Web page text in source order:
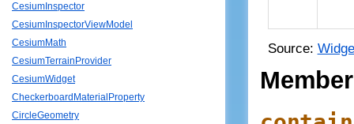
CesiumInspector
CesiumInspectorViewModel
CesiumMath
CesiumTerrainProvider
CesiumWidget
CheckerboardMaterialProperty
CircleGeometry
Source: